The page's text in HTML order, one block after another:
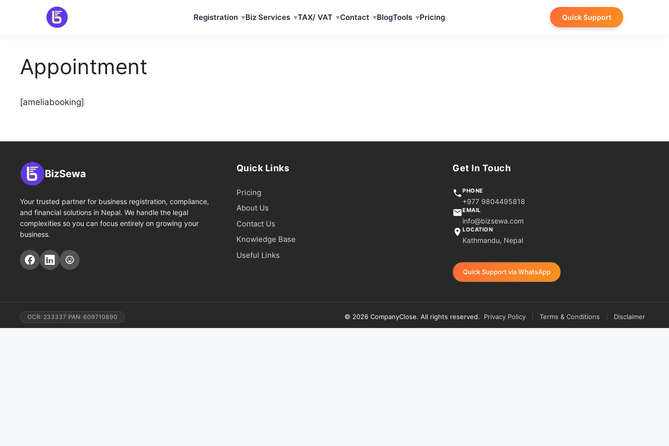
Registration Biz Services TAX/ VAT Contact BlogTools Pricing Quick Support
Appointment
[ameliabooking]
BizSewa
Your trusted partner for business registration, compliance,
and financial solutions in Nepal. We handle the legal
complexities so you can focus entirely on growing your
business.
Quick Links
Pricing
About Us
Contact Us
Knowledge Base
Useful Links
Get In Touch
PHONE
+977 9804495818
EMAIL
info@bizsewa.com
LOCATION
Kathmandu, Nepal
Quick Support via WhatsApp
OCR: 233337 PAN: 609710890 © 2026 CompanyClose. All rights reserved. Privacy Policy Terms & Conditions Disclaimer